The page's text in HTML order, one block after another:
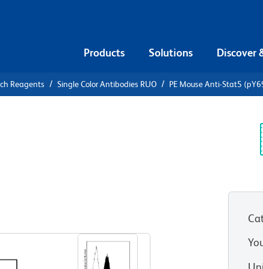
Products Solutions Discover
Reagents Single Color Antibodies RUO PE Mouse Anti-Stat5